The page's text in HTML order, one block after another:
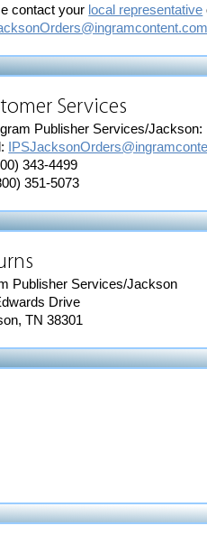
contact your local representative
Services
Publisher Services/Jackson:
343-4499
351-5073
Publisher Services/Jackson
Drive
TN 38301